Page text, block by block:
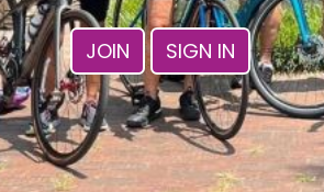
JOIN SIGN IN